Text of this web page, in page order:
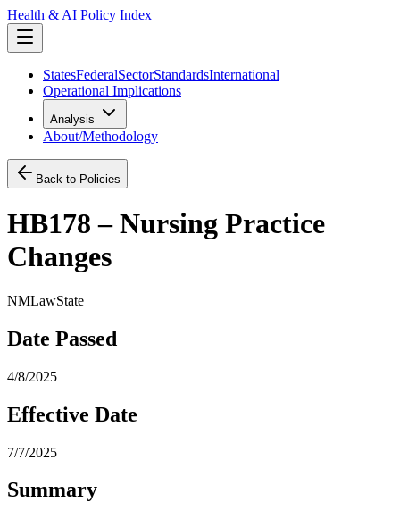
Health & AI Policy Index
StatesFederalSectorStandardsInternational
Operational Implications
Analysis
About/Methodology
Back to Policies
HB178 – Nursing Practice
Changes
NMLawState
Date Passed
4/8/2025
Effective Date
7/7/2025
Summary